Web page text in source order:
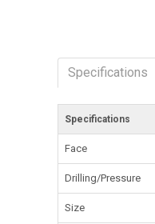
Specifications
Specifications
Face
Drilling/Pressure
Size